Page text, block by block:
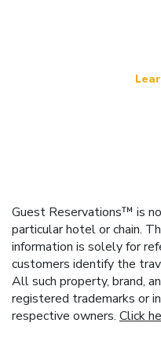
Guest Reservations™ is
particular hotel or chain.
information is solely for
customers identify the
All such property, brand,
registered trademarks or
respective owners. Click